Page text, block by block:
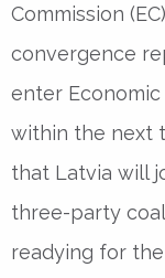
Commission
convergence
enter Economic
within the next
that Latvia will
three-party
readying for